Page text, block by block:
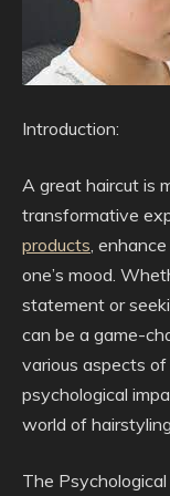
Introduction:
A great haircut is
transformative
products,
one’s mood.
statement or
can be a game-
various aspects
psychological
world of
The